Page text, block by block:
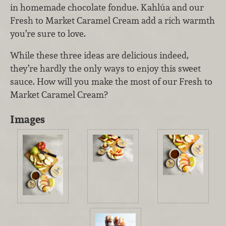
in homemade chocolate fondue. Kahlúa and our
Fresh to Market Caramel Cream add a rich warmth
you’re sure to love.
While these three ideas are delicious indeed,
they’re hardly the only ways to enjoy this sweet
sauce. How will you make the most of our Fresh to
Market Caramel Cream?
Images